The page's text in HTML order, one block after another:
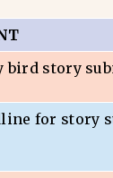
bird story
for story